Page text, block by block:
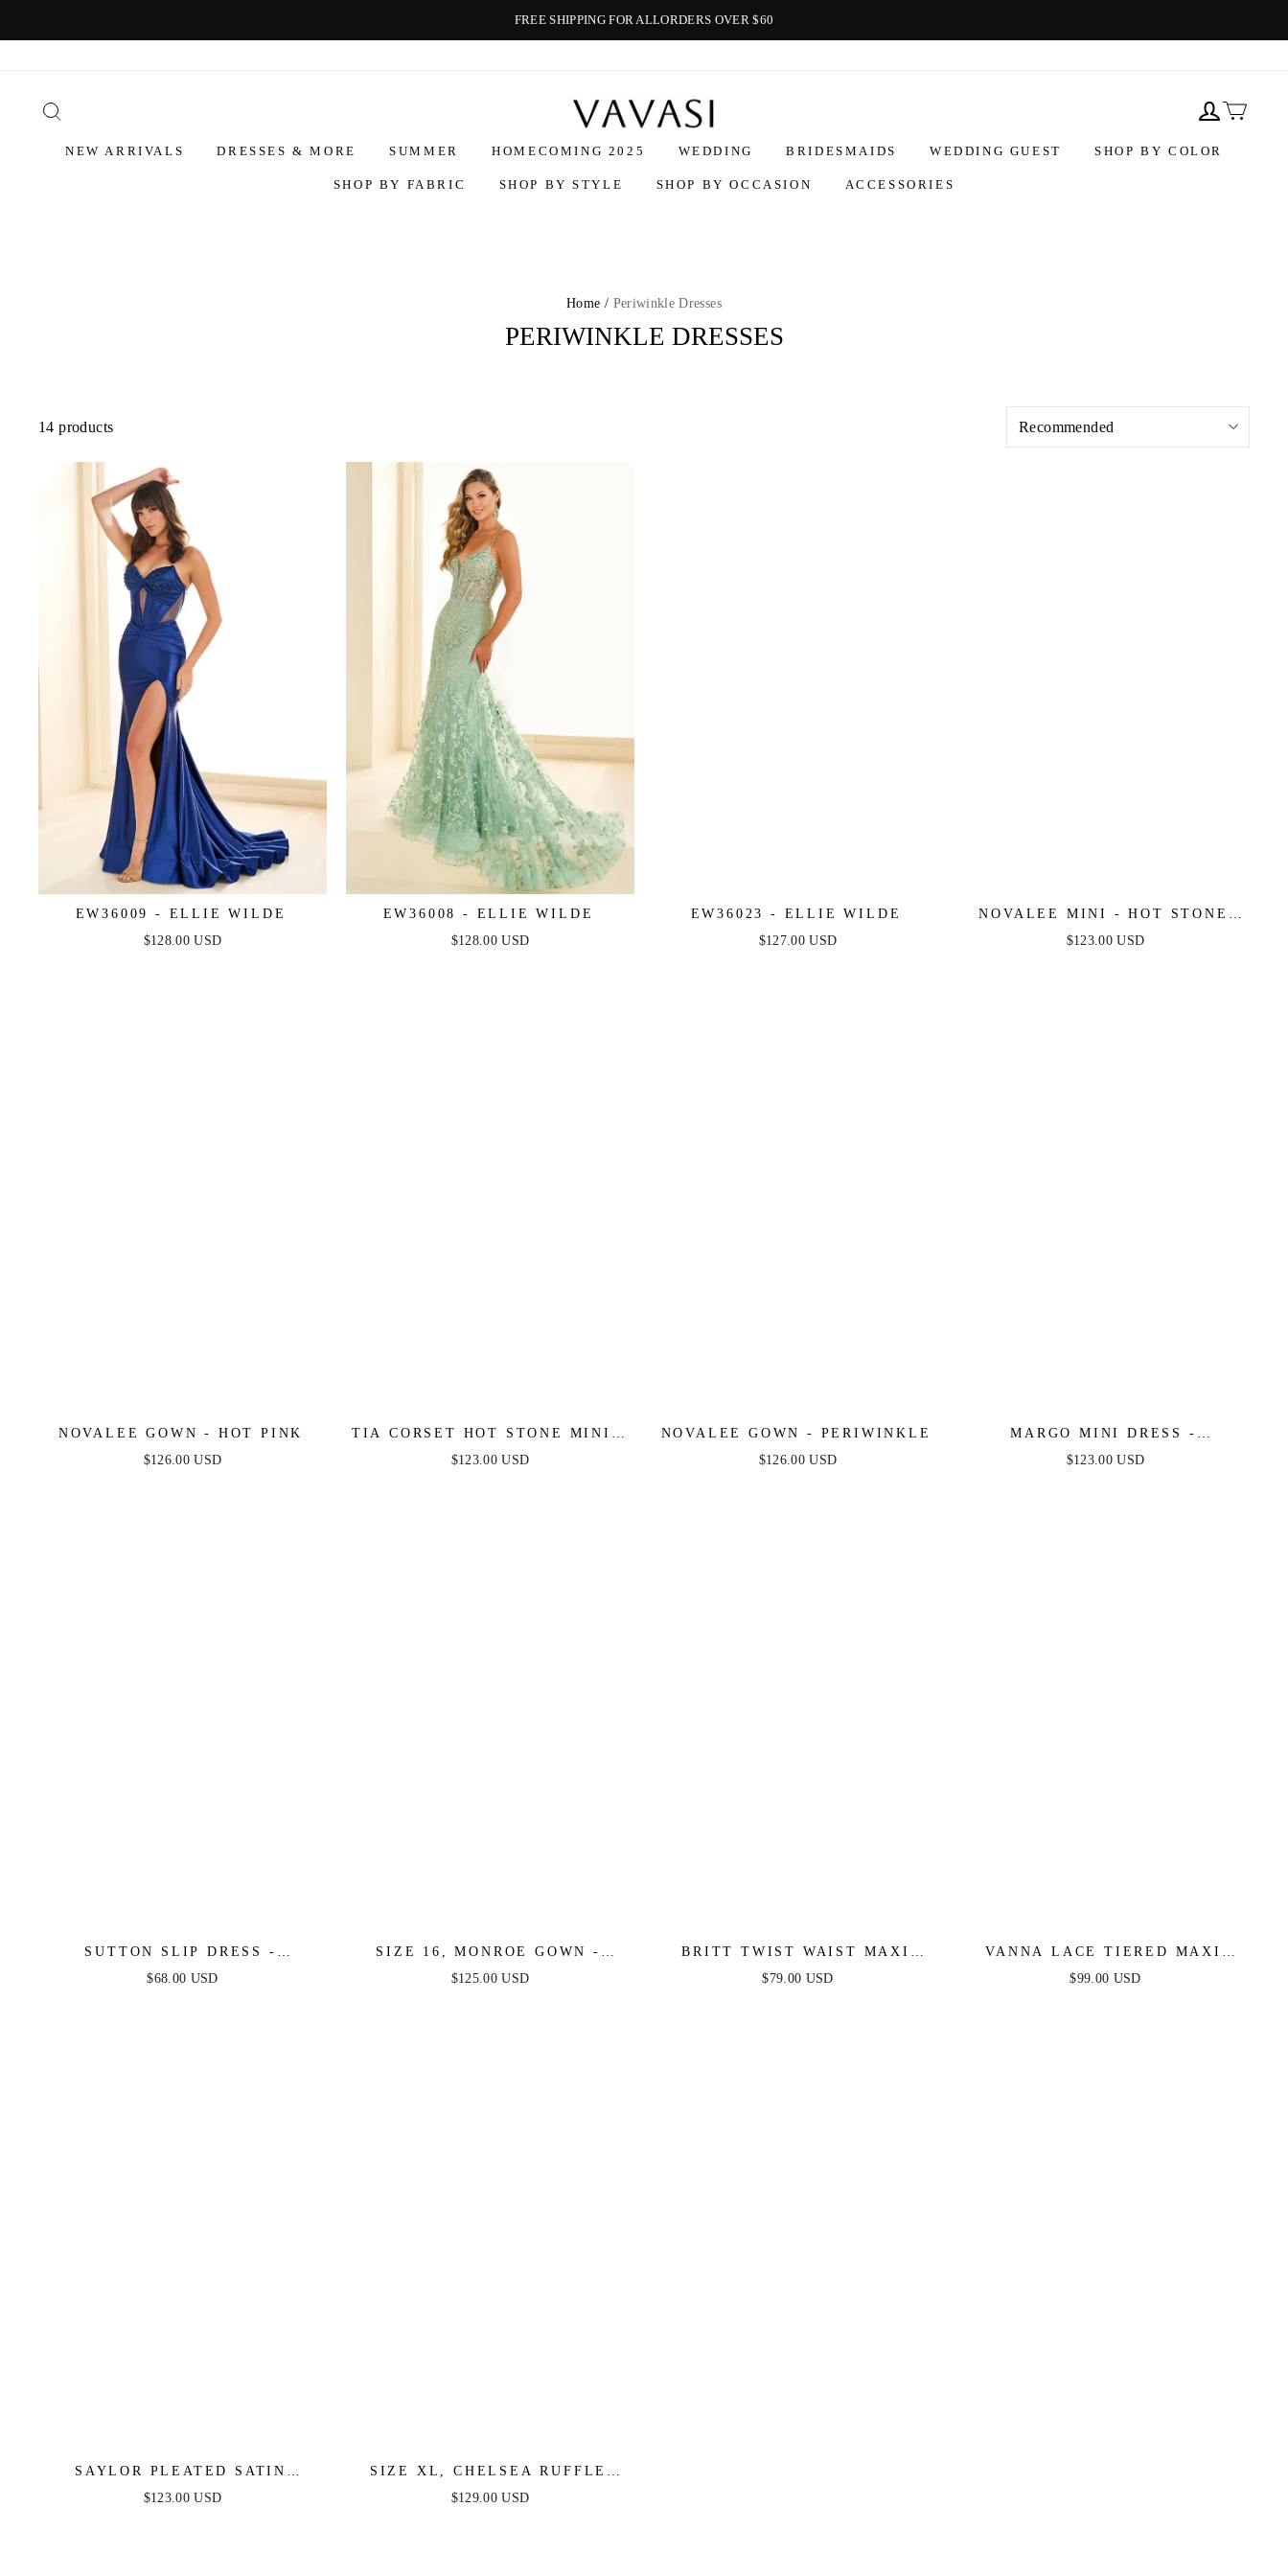
FREE SHIPPING FOR ALLORDERS OVER $60
Vavasi
NEW ARRIVALS DRESSES & MORE SUMMER HOMECOMING 2025 WEDDING BRIDESMAIDS WEDDING GUEST SHOP BY COLOR
SHOP BY FABRIC SHOP BY STYLE SHOP BY OCCASION ACCESSORIES
Home / Periwinkle Dresses
PERIWINKLE DRESSES
14 products
EW36009 - ELLIE WILDE
$128.00 USD
EW36008 - ELLIE WILDE
$128.00 USD
EW36023 - ELLIE WILDE
$127.00 USD
NOVALEE MINI - HOT STONE
LACE-UP DRESS
$123.00 USD
NOVALEE GOWN - HOT PINK
$126.00 USD
TIA CORSET HOT STONE MINI -
EMERALD
$123.00 USD
NOVALEE GOWN - PERIWINKLE
$126.00 USD
MARGO MINI DRESS -
PERIWINKLE
$123.00 USD
SUTTON SLIP DRESS -
PERIWINKLE
$68.00 USD
SIZE 16, MONROE GOWN -
PERIWINKLE - FINAL SALE
$125.00 USD
BRITT TWIST WAIST MAXI
DRESS - PERIWINKLE
$79.00 USD
VANNA LACE TIERED MAXI
DRESS - PERIWINKLE
$99.00 USD
SAYLOR PLEATED SATIN
RUFFLE MAXI DRESS -
$123.00 USD
SIZE XL, CHELSEA RUFFLE
MAXI DRESS - PERIWINKLE -
$129.00 USD